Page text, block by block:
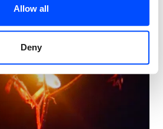
Allow all
Deny